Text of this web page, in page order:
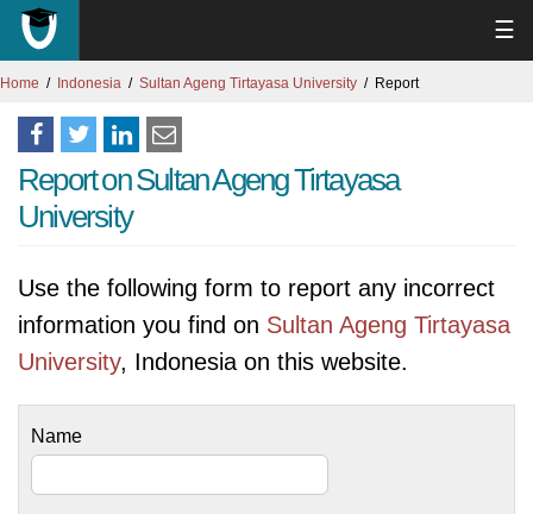
☰
Home Indonesia Sultan Ageng Tirtayasa University Report
Report on Sultan Ageng Tirtayasa
University
Use the following form to report any incorrect
information you find on Sultan Ageng Tirtayasa
University, Indonesia on this website.
Name